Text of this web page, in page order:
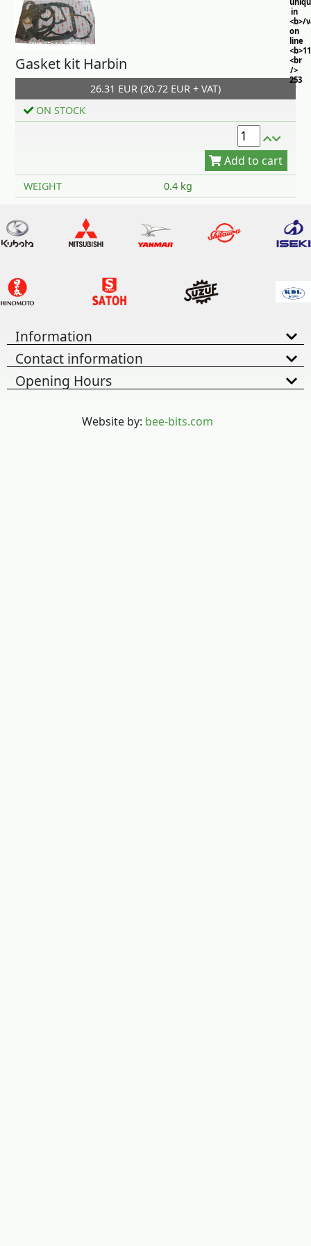
in
<b>/
on
line
<br
/>
253
Gasket kit Harbin
26.31 EUR (20.72 EUR + VAT)
ON STOCK
Add to cart
WEIGHT 0.4 kg
Information
Contact information
Opening Hours
Website by: bee-bits.com